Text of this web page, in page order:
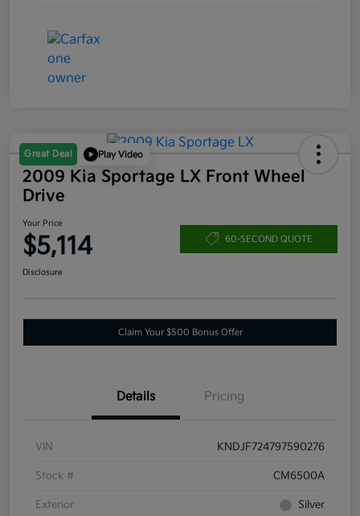
Great Deal Play Video
2009 Kia Sportage LX Front Wheel
Drive
Your Price
$5,114 60-SECOND QUOTE
Disclosure
Claim Your $500 Bonus Offer
Details Pricing
VIN KNDJF724797590276
Stock # CM6500A
Exterior Silver